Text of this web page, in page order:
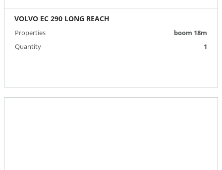
VOLVO EC 290 LONG REACH
Properties
boom 18m
Quantity
1